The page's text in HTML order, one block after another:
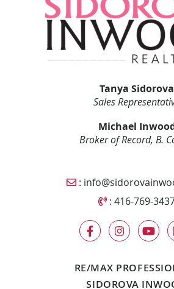
Tanya Sidorova
Sales
Michael
Broker of Record, B.
Email Sidorova
:
Call Sidorova
:416-769-
RE/MAX
SIDOROVA